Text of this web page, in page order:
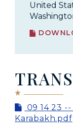
United
09 14 23
Karabakh.pdf